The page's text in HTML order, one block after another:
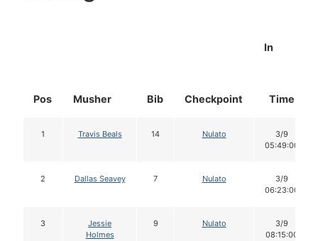
Pos Musher Bib Checkpoint
In
Time
1 Travis Beals 14 Nulato
3/9
05:49:00
2 Dallas Seavey 7 Nulato
3/9
06:23:00
3
Jessie
Holmes
9 Nulato
3/9
08:15:00